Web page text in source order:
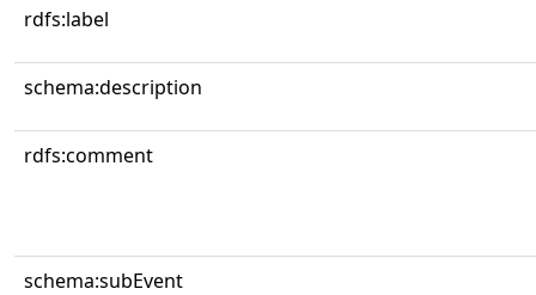
rdfs:label
schema:description
rdfs:comment
schema:subEvent